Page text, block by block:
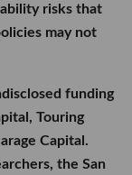
risks that
may not
funding
Touring
Capital.
the San